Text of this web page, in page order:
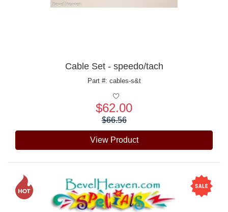
Cable Set - speedo/tach
Part #: cables-s&t
$62.00
$66.56
View Product